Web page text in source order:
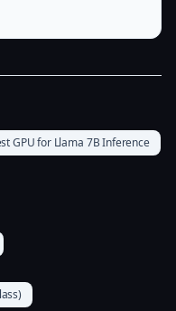
GPU for Llama 7B Inference